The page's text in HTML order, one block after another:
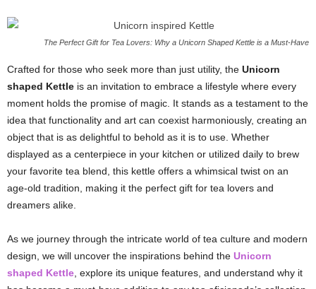
The Perfect Gift for Tea Lovers: Why a Unicorn Shaped Kettle is a Must-Have
Crafted for those who seek more than just utility, the Unicorn
shaped Kettle is an invitation to embrace a lifestyle where every
moment holds the promise of magic. It stands as a testament to the
idea that functionality and art can coexist harmoniously, creating an
object that is as delightful to behold as it is to use. Whether
displayed as a centerpiece in your kitchen or utilized daily to brew
your favorite tea blend, this kettle offers a whimsical twist on an
age-old tradition, making it the perfect gift for tea lovers and
dreamers alike.
As we journey through the intricate world of tea culture and modern
design, we will uncover the inspirations behind the Unicorn
shaped Kettle , explore its unique features, and understand why it